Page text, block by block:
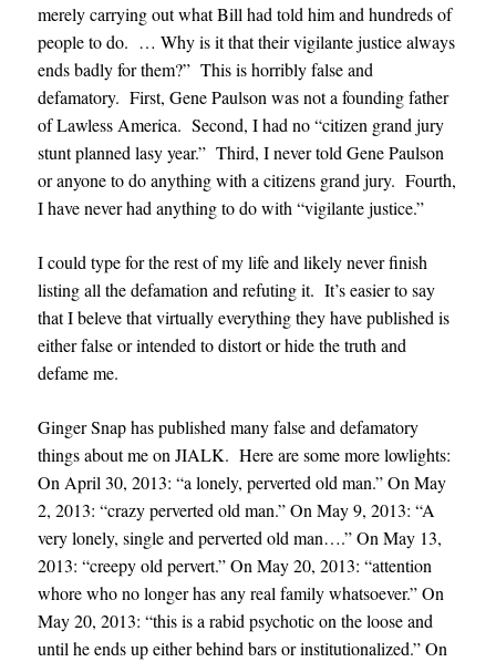
merely carrying out what Bill had told him and hundreds of
people to do. … Why is it that their vigilante justice always
ends badly for them?” This is horribly false and
defamatory. First, Gene Paulson was not a founding father
of Lawless America. Second, I had no “citizen grand jury
stunt planned lasy year.” Third, I never told Gene Paulson
or anyone to do anything with a citizens grand jury. Fourth,
I have never had anything to do with “vigilante justice.”
I could type for the rest of my life and likely never finish
listing all the defamation and refuting it. It’s easier to say
that I beleve that virtually everything they have published is
either false or intended to distort or hide the truth and
defame me.
Ginger Snap has published many false and defamatory
things about me on JIALK. Here are some more lowlights:
On April 30, 2013: “a lonely, perverted old man.” On May
2, 2013: “crazy perverted old man.” On May 9, 2013: “A
very lonely, single and perverted old man….” On May 13,
2013: “creepy old pervert.” On May 20, 2013: “attention
whore who no longer has any real family whatsoever.” On
May 20, 2013: “this is a rabid psychotic on the loose and
until he ends up either behind bars or institutionalized.” On